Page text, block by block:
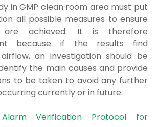
in GMP clean room area must put
all possible measures to ensure
are achieved. It is therefore
because if the results find
an investigation should be
the main causes and provide
to be taken to avoid any further
currently or in future.
Alarm Verification Protocol for